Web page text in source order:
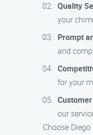
Quality
your
Prompt
and
for your
our
Choose